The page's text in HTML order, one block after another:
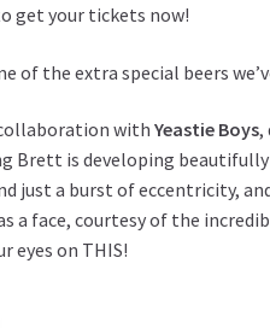
get your tickets now!
of the extra special beers
collaboration withYeastie Boys,
Brett is developing
just a burst of eccentricity,
a face, courtesy of the
eyes on THIS!